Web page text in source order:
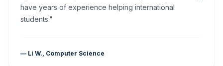
have years of experience helping international
students."
— Li W., Computer Science